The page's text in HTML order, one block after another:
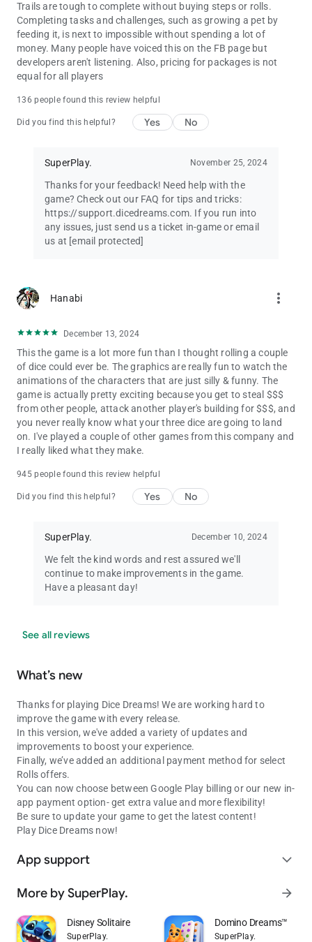
Trails are tough to complete without buying steps or rolls.
Completing tasks and challenges, such as growing a pet by
feeding it, is next to impossible without spending a lot of
money. Many people have voiced this on the FB page but
developers aren't listening. Also, pricing for packages is not
equal for all players
136 people found this review helpful
Did you find this helpful? Yes No
SuperPlay. November 25, 2024
Thanks for your feedback! Need help with the
game? Check out our FAQ for tips and tricks:
https://support.dicedreams.com. If you run into
any issues, just send us a ticket in-game or email
us at [email protected]
Hanabi more_vert
December 13, 2024
This the game is a lot more fun than I thought rolling a couple
of dice could ever be. The graphics are really fun to watch the
animations of the characters that are just silly & funny. The
game is actually pretty exciting because you get to steal $$$
from other people, attack another player's building for $$$, and
you never really know what your three dice are going to land
on. I've played a couple of other games from this company and
I really liked what they make.
945 people found this review helpful
Did you find this helpful? Yes No
SuperPlay. December 10, 2024
We felt the kind words and rest assured we'll
continue to make improvements in the game.
Have a pleasant day!
See all reviews
What’s new
Thanks for playing Dice Dreams! We are working hard to
improve the game with every release.
In this version, we've added a variety of updates and
improvements to boost your experience.
Finally, we’ve added an additional payment method for select
Rolls offers.
You can now choose between Google Play billing or our new in-
app payment option- get extra value and more flexibility!
Be sure to update your game to get the latest content!
Play Dice Dreams now!
App support expand_more
More by SuperPlay. arrow_forward
Disney Solitaire
SuperPlay.
Domino Dreams™
SuperPlay.